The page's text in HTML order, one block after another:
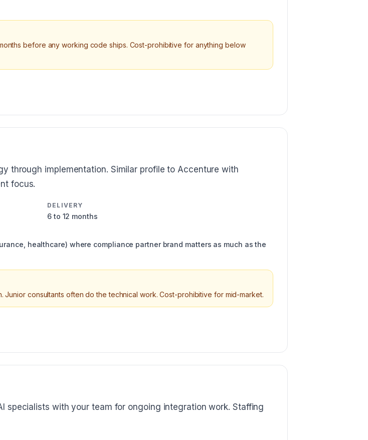
before any working code ships. Cost-prohibitive for anything below
through implementation. Similar profile to Accenture with
focus.
DELIVERY
6 to 12 months
healthcare) where compliance partner brand matters as much as the
consultants often do the technical work. Cost-prohibitive for mid-market.
specialists with your team for ongoing integration work. Staffing